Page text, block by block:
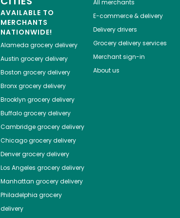
AVAILABLE TO
MERCHANTS
NATIONWIDE!
Alameda grocery delivery
Austin grocery delivery
Boston grocery delivery
Bronxgrocery delivery
Brooklyn grocery delivery
Buffalogrocery delivery
Cambridgegrocery delivery
Chicagogrocery delivery
Denvergrocery delivery
Los Angeles grocery delivery
Manhattan grocery delivery
Philadelphia grocery
delivery
All merchants
E-commerce & delivery
Delivery drivers
Grocery delivery services
Merchant sign-in
About us